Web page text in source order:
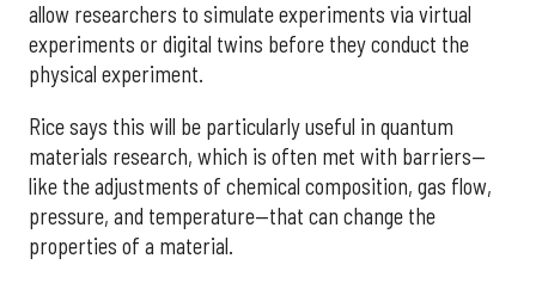
allow researchers to simulate experiments via virtual
experiments or digital twins before they conduct the
physical experiment.
Rice says this will be particularly useful in quantum
materials research, which is often met with barriers—
like the adjustments of chemical composition, gas flow,
pressure, and temperature—that can change the
properties of a material.